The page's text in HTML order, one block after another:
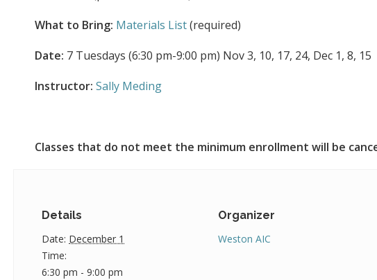
What to Bring: Materials List(required)
Date: 7 Tuesdays (6:30 pm-9:00 pm) Nov 3, 10, 17, 24, Dec 1, 8, 15
Instructor: Sally Meding
Classes that do not meet the minimum enrollment will be
Details
Date: December 1
Time:
6:30 pm - 9:00 pm
Organizer
Weston AIC